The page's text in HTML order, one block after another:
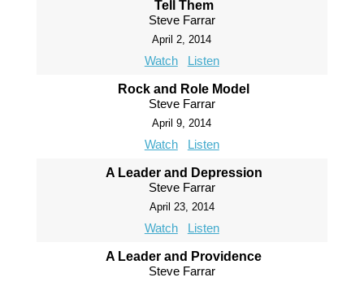
Tell Them
Steve Farrar
April 2, 2014
Watch Listen
Rock and Role Model
Steve Farrar
April 9, 2014
Watch Listen
A Leader and Depression
Steve Farrar
April 23, 2014
Watch Listen
A Leader and Providence
Steve Farrar